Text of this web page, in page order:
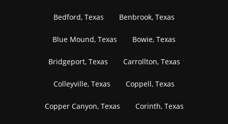
Bedford, Texas Benbrook, Texas
Blue Mound, Texas Bowie, Texas
Bridgeport, Texas Carrollton, Texas
Colleyville, Texas Coppell, Texas
Copper Canyon, Texas Corinth, Texas